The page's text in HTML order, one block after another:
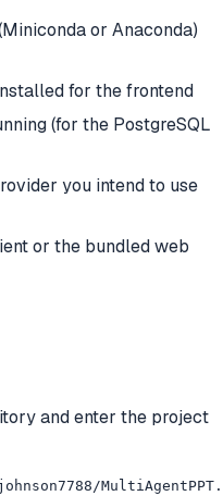
or Anaconda)
for the frontend
(for the PostgreSQL
you intend to use
or the bundled web
and enter the project